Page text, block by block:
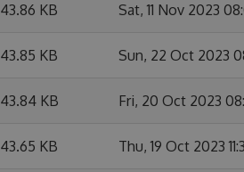
43.86 KB Sat, 11 Nov 2023
43.85 KB Sun, 22 Oct 2023
43.84 KB Fri, 20 Oct 2023
43.65 KB Thu, 19 Oct 2023